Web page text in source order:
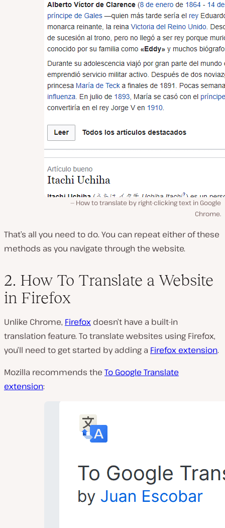
How to translate by right-clicking text in Google
Chrome.
That’s all you need to do. You can repeat either of these
methods as you navigate through the website.
2. How To Translate a Website
in Firefox
Unlike Chrome, Firefox doesn’t have a built-in
translation feature. To translate websites using Firefox,
you’ll need to get started by adding a Firefox extension.
Mozilla recommends the To Google Translate
extension: